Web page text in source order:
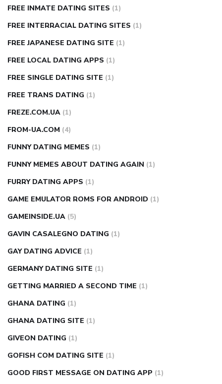
FREE INMATE DATING SITES (1)
FREE INTERRACIAL DATING SITES (1)
FREE JAPANESE DATING SITE (1)
FREE LOCAL DATING APPS (1)
FREE SINGLE DATING SITE (1)
FREE TRANS DATING (1)
FREZE.COM.UA (1)
FROM-UA.COM (4)
FUNNY DATING MEMES (1)
FUNNY MEMES ABOUT DATING AGAIN (1)
FURRY DATING APPS (1)
GAME EMULATOR ROMS FOR ANDROID (1)
GAMEINSIDE.UA (5)
GAVIN CASALEGNO DATING (1)
GAY DATING ADVICE (1)
GERMANY DATING SITE (1)
GETTING MARRIED A SECOND TIME (1)
GHANA DATING (1)
GHANA DATING SITE (1)
GIVEON DATING (1)
GOFISH COM DATING SITE (1)
GOOD FIRST MESSAGE ON DATING APP (1)